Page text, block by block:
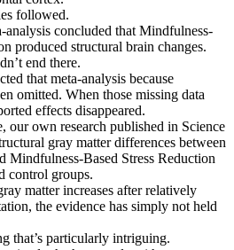
followed.
analysis concluded that Mindfulness-
produced structural brain changes.
end there.
that meta-analysis because
omitted. When those missing data
effects disappeared.
our own research published in Science
gray matter differences between
Mindfulness-Based Stress Reduction
control groups.
matter increases after relatively
the evidence has simply not held
that’s particularly intriguing.